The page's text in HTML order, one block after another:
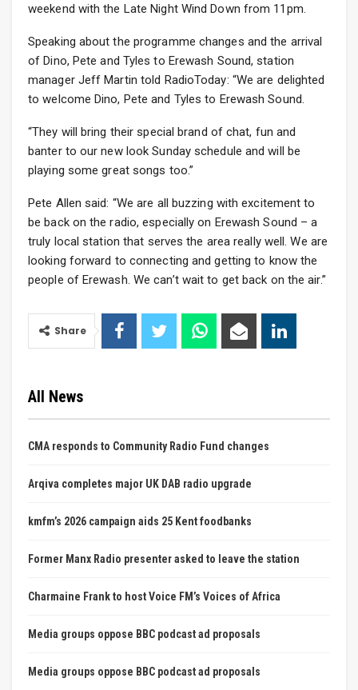
weekend with the Late Night Wind Down from 11pm.
Speaking about the programme changes and the arrival
of Dino, Pete and Tyles to Erewash Sound, station
manager Jeff Martin told RadioToday: “We are delighted
to welcome Dino, Pete and Tyles to Erewash Sound.
“They will bring their special brand of chat, fun and
banter to our new look Sunday schedule and will be
playing some great songs too.”
Pete Allen said: “We are all buzzing with excitement to
be back on the radio, especially on Erewash Sound – a
truly local station that serves the area really well. We are
looking forward to connecting and getting to know the
people of Erewash. We can’t wait to get back on the air.”
Share
All News
CMA responds to Community Radio Fund changes
Arqiva completes major UK DAB radio upgrade
kmfm’s 2026 campaign aids 25 Kent foodbanks
Former Manx Radio presenter asked to leave the station
Charmaine Frank to host Voice FM’s Voices of Africa
Media groups oppose BBC podcast ad proposals
Media groups oppose BBC podcast ad proposals